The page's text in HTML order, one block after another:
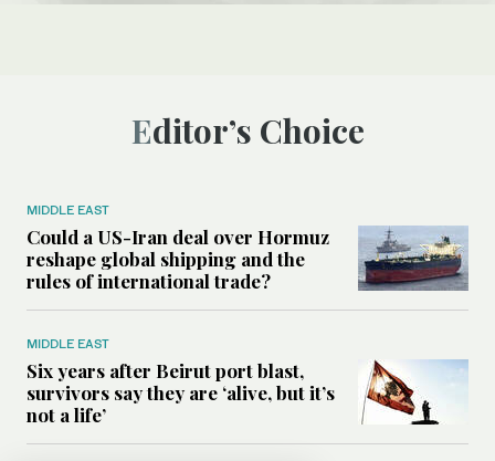
Editor’s Choice
MIDDLE EAST
Could a US-Iran deal over Hormuz
reshape global shipping and the
rules of international trade?
MIDDLE EAST
Six years after Beirut port blast,
survivors say they are ‘alive, but it’s
not a life’